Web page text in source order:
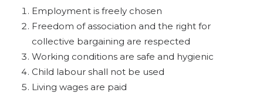
Employment is freely chosen
Freedom of association and the right for
collective bargaining are respected
Working conditions are safe and hygienic
Child labour shall not be used
Living wages are paid